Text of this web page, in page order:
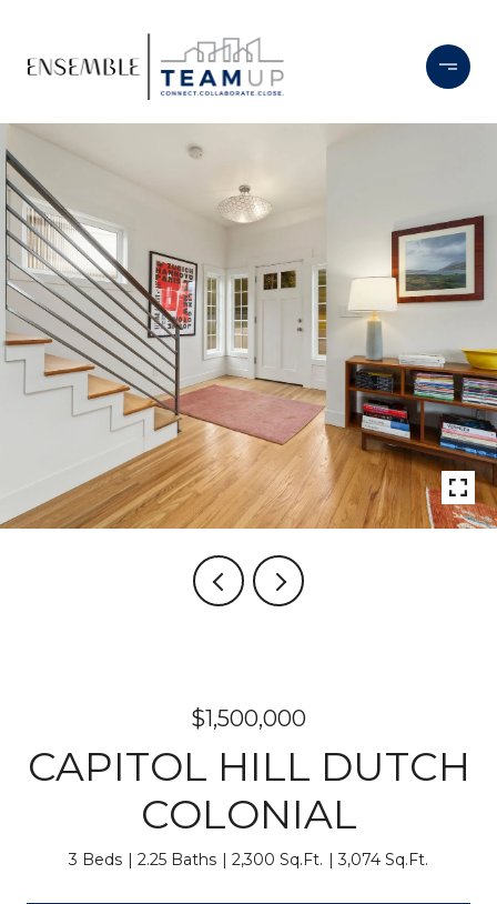
$1,500,000
CAPITOL HILL DUTCH
COLONIAL
3 Beds 2.25 Baths 2,300 Sq.Ft. 3,074 Sq.Ft.